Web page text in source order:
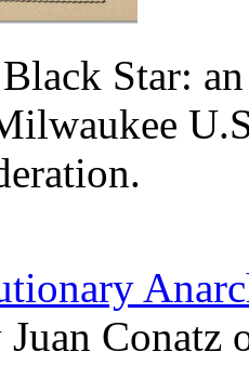
Star:
Juan Conatz